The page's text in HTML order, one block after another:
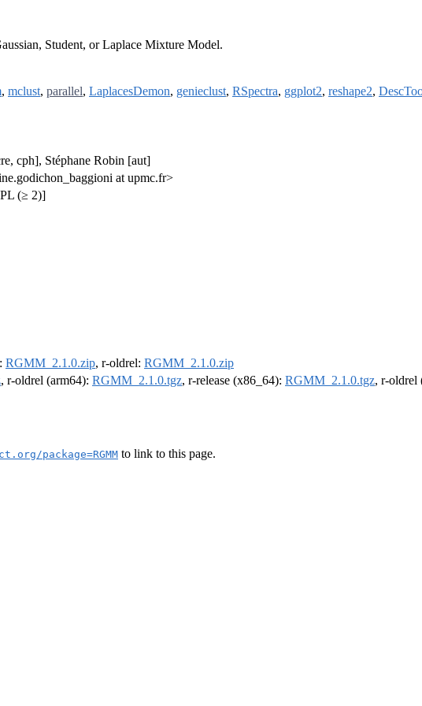
Student, or Laplace Mixture Model.
, mclust, parallel, LaplacesDemon, genieclust, RSpectra, ggplot2, reshape2,
cph], Stéphane Robin [aut]
at upmc.fr>
(≥ 2)]
RGMM_2.1.0.zip, r-oldrel: RGMM_2.1.0.zip
, r-oldrel (arm64): RGMM_2.1.0.tgz, r-release (x86_64): RGMM_2.1.0.tgz, r-oldrel
package=RGMM to link to this page.